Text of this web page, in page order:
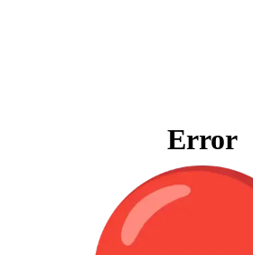
Error